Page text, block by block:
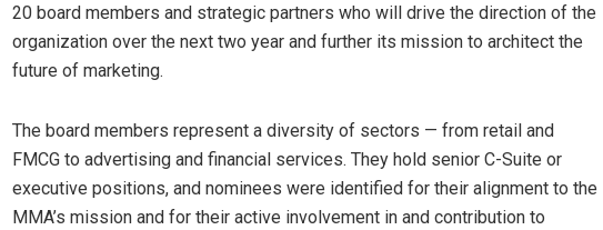
20 board members and strategic partners who will drive the direction of the
organization over the next two year and further its mission to architect the
future of marketing.
The board members represent a diversity of sectors — from retail and
FMCG to advertising and financial services. They hold senior C-Suite or
executive positions, and nominees were identified for their alignment to the
MMA’s mission and for their active involvement in and contribution to